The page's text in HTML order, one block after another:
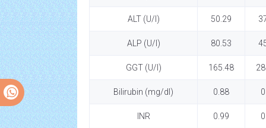
ALT (U/l) 50.29
ALP (U/l) 80.53
GGT (U/l) 165.48
Bilirubin (mg/dl) 0.88
INR 0.99